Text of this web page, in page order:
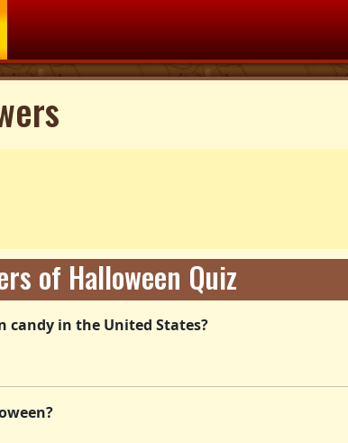
of Halloween Quiz
candy in the United States?